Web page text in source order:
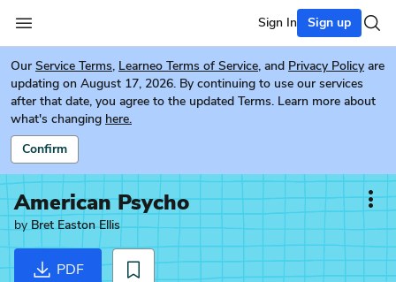
Sign In Sign up
Our Service Terms, Learneo Terms of Service, and Privacy Policy are
updating on August 17, 2026. By continuing to use our services
after that date, you agree to the updated Terms. Learn more about
what's changing here.
Confirm
American Psycho
byBret Easton Ellis
PDF